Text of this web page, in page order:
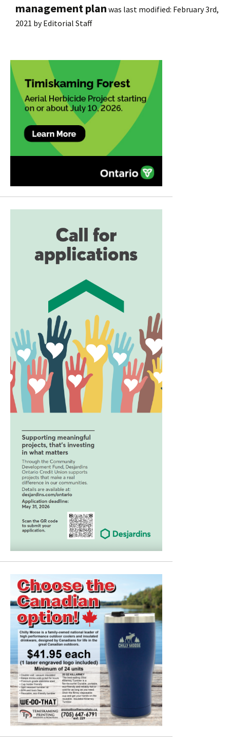
management plan was last modified: February 3rd,
2021 byEditorial Staff